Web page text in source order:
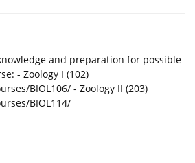
and preparation for possible
- Zoology I (102)
BIOL106/ - Zoology II (203)
BIOL114/